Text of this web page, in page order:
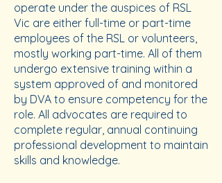
operate under the auspices of RSL
Vic are either full-time or part-time
employees of the RSL or volunteers,
mostly working part-time. All of them
undergo extensive training within a
system approved of and monitored
by DVA to ensure competency for the
role. All advocates are required to
complete regular, annual continuing
professional development to maintain
skills and knowledge.